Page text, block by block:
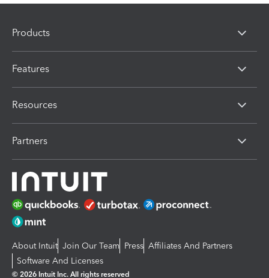
Products
Features
Resources
Partners
About Intuit Join Our Team Press Affiliates And Partners
Software And Licenses
© 2026 Intuit Inc. All rights reserved